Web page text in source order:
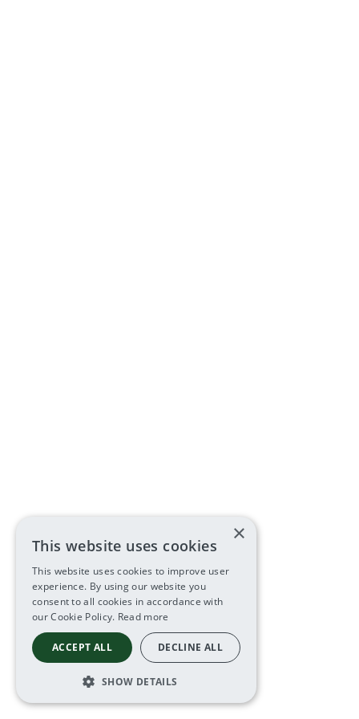
×
This website uses cookies
This website uses cookies to improve user
experience. By using our website you
consent to all cookies in accordance with
our Cookie Policy. Read more
ACCEPT ALL DECLINE ALL
SHOW DETAILS